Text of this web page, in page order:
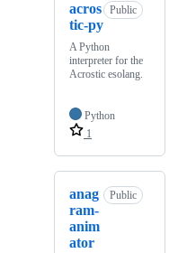
acros
tic-py
Public
A Python
interpreter for the
Acrostic esolang.
Python
1
anag
ram-
anim
ator
Public